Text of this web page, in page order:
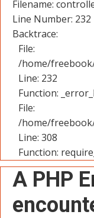
Filename:
Line Number: 232
Backtrace:
File:
/home/
Line: 232
Function:
File:
/home/
Line: 308
Function:
A PHP